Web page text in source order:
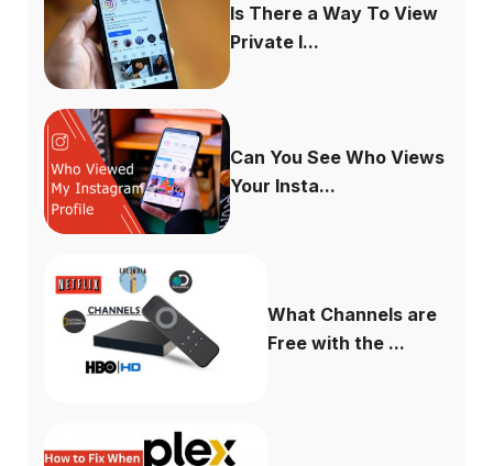
Is There a Way To View
Private I...
Can You See Who Views
Your Insta...
What Channels are
Free with the ...